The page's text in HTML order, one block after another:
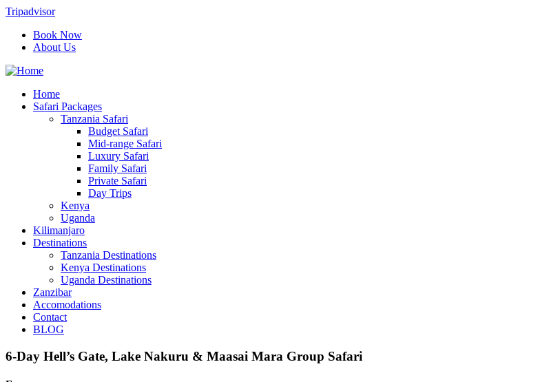
Tripadvisor
Book Now
About Us
Home
Safari Packages
Tanzania Safari
Budget Safari
Mid-range Safari
Luxury Safari
Family Safari
Private Safari
Day Trips
Kenya
Uganda
Kilimanjaro
Destinations
Tanzania Destinations
Kenya Destinations
Uganda Destinations
Zanzibar
Accomodations
Contact
BLOG
6-Day Hell’s Gate, Lake Nakuru & Maasai Mara Group Safari